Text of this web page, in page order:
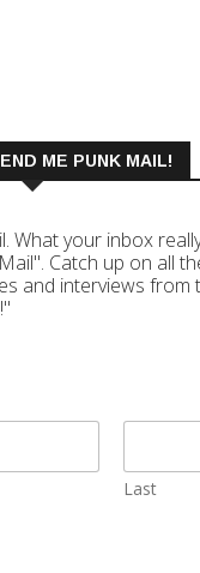
ME PUNK MAIL!
What your inbox
Catch up on all
and interviews from
Last